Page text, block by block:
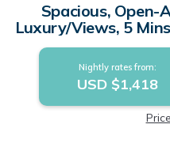
Spacious, Open-
Luxury/Views, 5
Villa in
Nightly rates from:
USD $1,418